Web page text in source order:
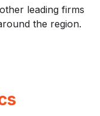
leading firms
the region.